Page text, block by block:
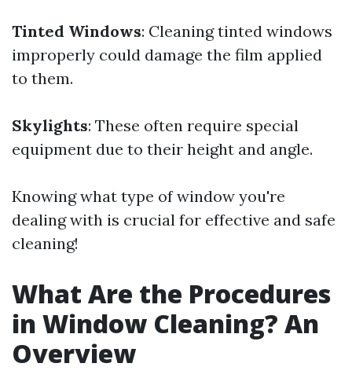
Tinted Windows: Cleaning tinted windows
improperly could damage the film applied
to them.
Skylights: These often require special
equipment due to their height and angle.
Knowing what type of window you're
dealing with is crucial for effective and safe
cleaning!
What Are the Procedures
in Window Cleaning? An
Overview